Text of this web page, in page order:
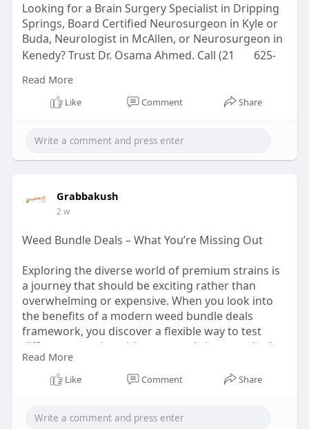
Looking for a Brain Surgery Specialist in Dripping
Springs, Board Certified Neurosurgeon in Kyle or
Buda, Neurologist in McAllen, or Neurosurgeon in
Kenedy? Trust Dr. Osama Ahmed. Call (21
625-
Read here for more:
neurosurgeon-i
Read More
Like Comment Share
Grabbakush
2 w
Weed Bundle Deals – What You’re Missing Out
Exploring the diverse world of premium strains is
a journey that should be exciting rather than
overwhelming or expensive. When you look into
the benefits of a modern weed bundle deals
framework, you discover a flexible way to test
different genetics without committing to a single
large harvest. This approach is perfect for
enthusiasts who like to switch up their routine
Read More
Like Comment Share